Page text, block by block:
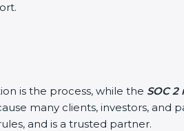
is the process, while the SOC 2
many clients, investors, and
and is a trusted partner.